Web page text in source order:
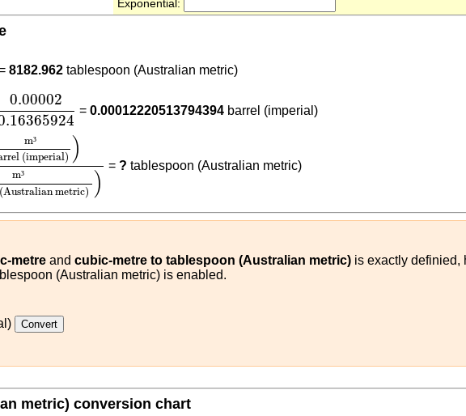
Exponential:
8182.962 tablespoon (Australian metric)
0.00002
0.000020.16365924
=0.00012220513794394 barrel (imperial)
m³
(imperial) )
m³
metric) )
(imperial)
= ? tablespoon (Australian metric)
metre and cubic-metre to tablespoon (Australian metric) is exactly definied,
(Australian metric) is enabled.
metric) conversion chart